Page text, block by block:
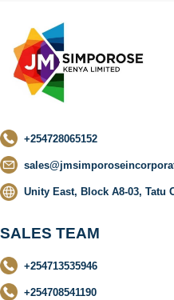
+254728065152
Unity East, Block A8-03, Tatu
SALES TEAM
+254713535946
+254708541190